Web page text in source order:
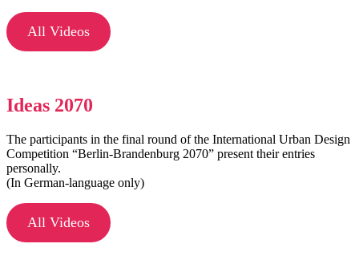
All Videos
Ideas 2070
The participants in the final round of the International Urban Design
Competition “Berlin-Brandenburg 2070” present their entries
personally.
(In German-language only)
All Videos